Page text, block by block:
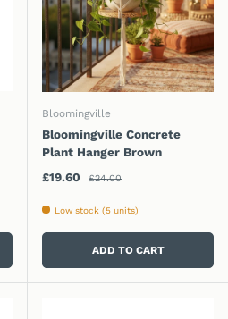
Bloomingville
Bloomingville Concrete
Plant Hanger Brown
Sale price
£19.60 Regular price
£24.00
Low stock (5 units)
ADD TO CART